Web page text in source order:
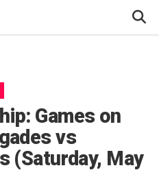
Games on
vs
(Saturday, May